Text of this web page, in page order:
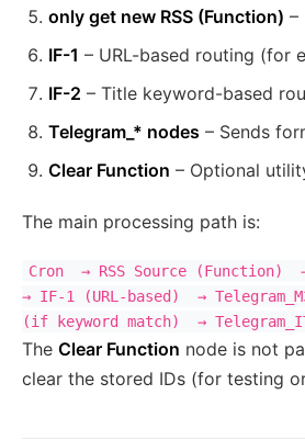
only get new RSS (Function) –
IF-1 – URL-based routing (for
IF-2 – Title keyword-based
Telegram_* nodes – Sends
Clear Function – Optional
The main processing path is:
Cron  → RSS Source (Function)
→ IF-1 (URL-based)  →
The Clear Function node is not
clear the stored IDs (for testing